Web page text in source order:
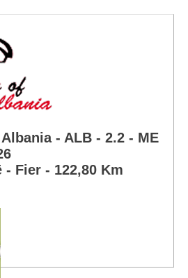
- ALB - 2.2 - ME
Fier - 122,80 Km